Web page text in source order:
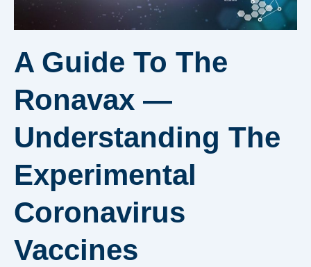
A Guide To The
Ronavax —
Understanding The
Experimental
Coronavirus
Vaccines